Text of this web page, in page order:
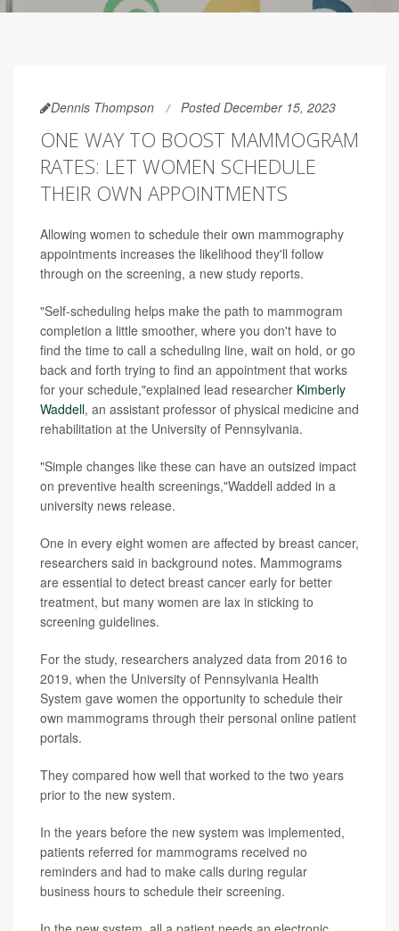
Dennis Thompson Posted December 15, 2023
ONE WAY TO BOOST MAMMOGRAM
RATES: LET WOMEN SCHEDULE
THEIR OWN APPOINTMENTS
Allowing women to schedule their own mammography
appointments increases the likelihood they'll follow
through on the screening, a new study reports.
"Self-scheduling helps make the path to mammogram
completion a little smoother, where you don't have to
find the time to call a scheduling line, wait on hold, or go
back and forth trying to find an appointment that works
for your schedule,"explained lead researcher Kimberly
Waddell, an assistant professor of physical medicine and
rehabilitation at the University of Pennsylvania.
"Simple changes like these can have an outsized impact
on preventive health screenings,"Waddell added in a
university news release.
One in every eight women are affected by breast cancer,
researchers said in background notes. Mammograms
are essential to detect breast cancer early for better
treatment, but many women are lax in sticking to
screening guidelines.
For the study, researchers analyzed data from 2016 to
2019, when the University of Pennsylvania Health
System gave women the opportunity to schedule their
own mammograms through their personal online patient
portals.
They compared how well that worked to the two years
prior to the new system.
In the years before the new system was implemented,
patients referred for mammograms received no
reminders and had to make calls during regular
business hours to schedule their screening.